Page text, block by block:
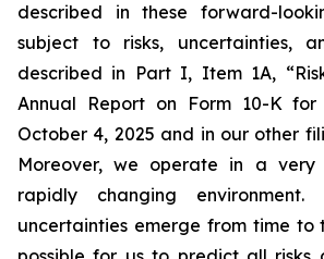
described in these forward-
subject to risks, uncertainties,
described in Part I, Item 1A,
Annual Report on Form 10-K
October 4, 2025 and in our other
Moreover, we operate in a very
rapidly changing
uncertainties emerge from time to